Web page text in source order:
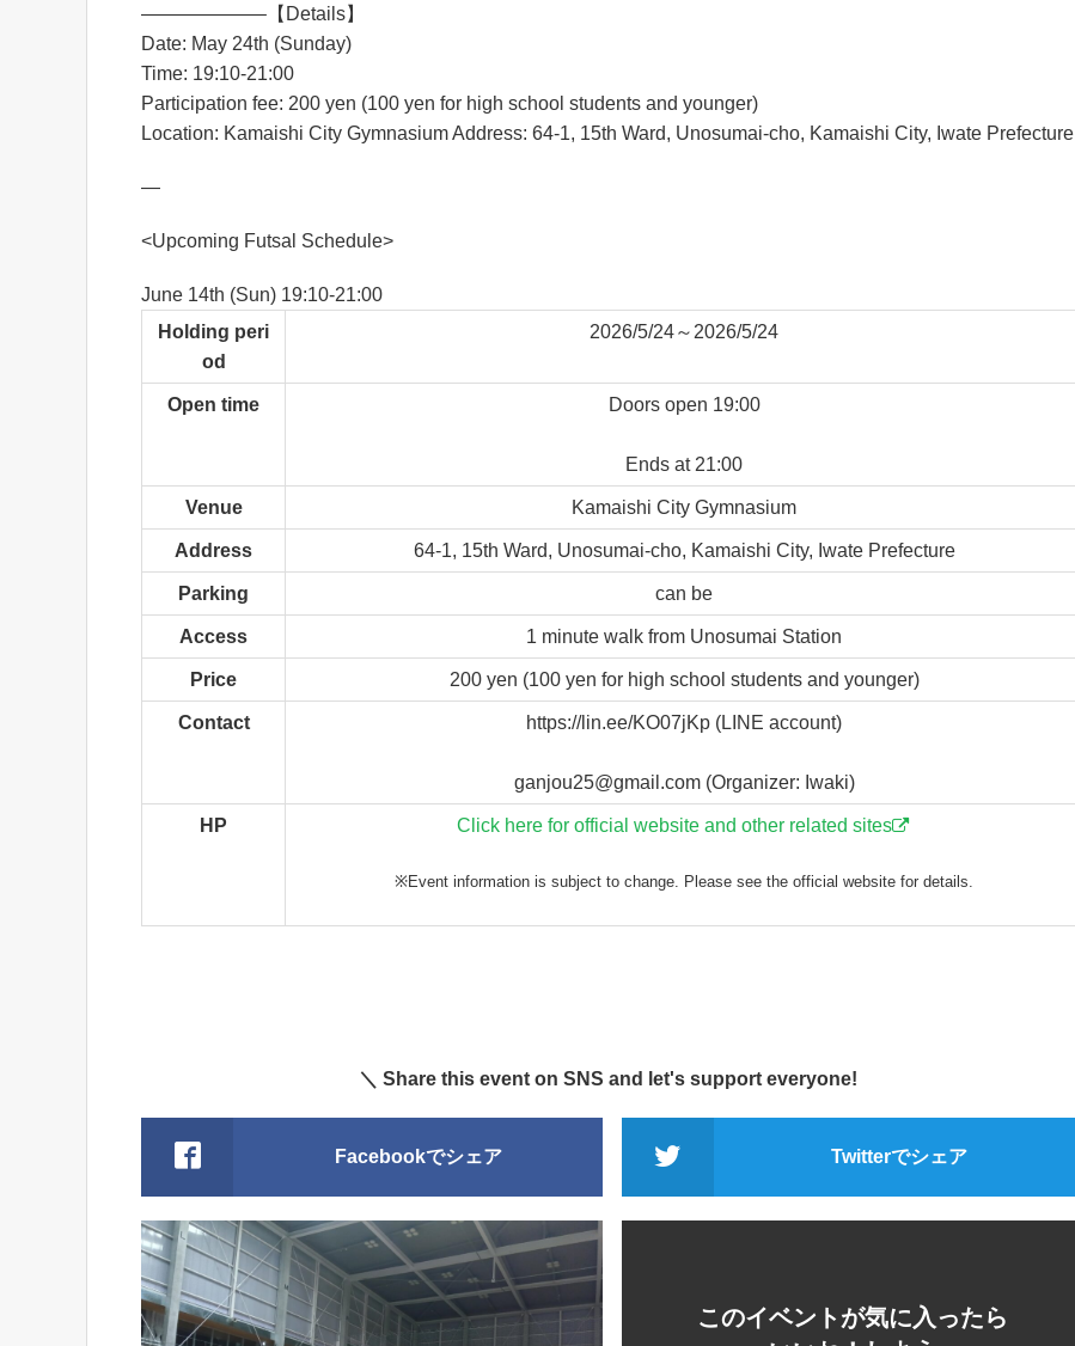
——————–【Details】
Date: May 24th (Sunday)
Time: 19:10-21:00
Participation fee: 200 yen (100 yen for high school students and younger)
Location: Kamaishi City Gymnasium Address: 64-1, 15th Ward, Unosumai-cho, Kamaishi City, Iwate Prefecture
—
<Upcoming Futsal Schedule>
June 14th (Sun) 19:10-21:00
Holding peri
od
2026/5/24～2026/5/24
Open time Doors open 19:00
Ends at 21:00
Venue Kamaishi City Gymnasium
Address 64-1, 15th Ward, Unosumai-cho, Kamaishi City, Iwate Prefecture
Parking can be
Access 1 minute walk from Unosumai Station
Price 200 yen (100 yen for high school students and younger)
Contact https://lin.ee/KO07jKp (LINE account)
ganjou25@gmail.com (Organizer: Iwaki)
HP Click here for official website and other related sites
※Event information is subject to change. Please see the official website for details.
＼ Share this event on SNS and let's support everyone!
Facebookでシェア Twitterでシェア
このイベントが気に入ったら